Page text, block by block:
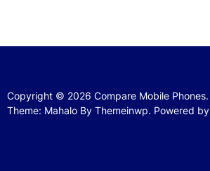
Copyright © 2026 Compare Mobile Phones.
Theme: Mahalo By Themeinwp. Powered by